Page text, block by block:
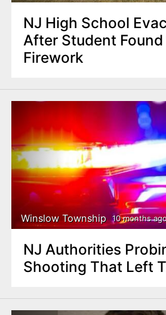
NJ High School
After Student
Firework
Winslow Township 10 months
NJ Authorities
Shooting That Left